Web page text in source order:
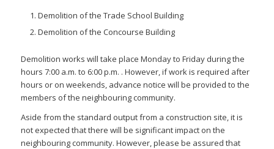
Demolition of the Trade School Building
Demolition of the Concourse Building
Demolition works will take place Monday to Friday during the
hours 7:00 a.m. to 6:00 p.m. . However, if work is required after
hours or on weekends, advance notice will be provided to the
members of the neighbouring community.
Aside from the standard output from a construction site, it is
not expected that there will be significant impact on the
neighbouring community. However, please be assured that